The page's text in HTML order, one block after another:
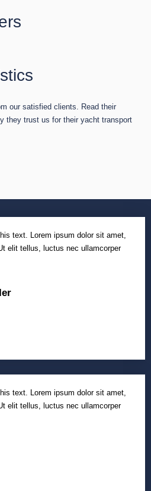
our satisfied clients. Read their
they trust us for their yacht transport
text. Lorem ipsum dolor sit amet,
elit tellus, luctus nec ullamcorper
text. Lorem ipsum dolor sit amet,
elit tellus, luctus nec ullamcorper